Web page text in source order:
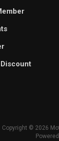
Copyright © 2026